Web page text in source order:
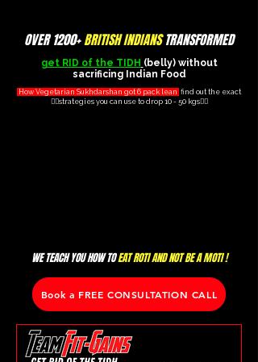
OVER 1200+BRITISH INDIANSTRANSFORMED
get RID of the TIDH (belly) without
sacrificing Indian Food
How Vegetarian Sukhdarshan got 6 pack lean find out the exact
👇🏽strategies you can use to drop 10 - 50 kgs👇🏽
WE TEACH YOU HOW TOEAT ROTI AND NOT BE A MOTI !
Book a FREE CONSULTATION CALL